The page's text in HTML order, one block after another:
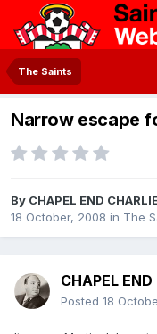
The Saints
Narrow escape
By CHAPEL END
18 October, 2008 in The
CHAPEL END
Posted 18